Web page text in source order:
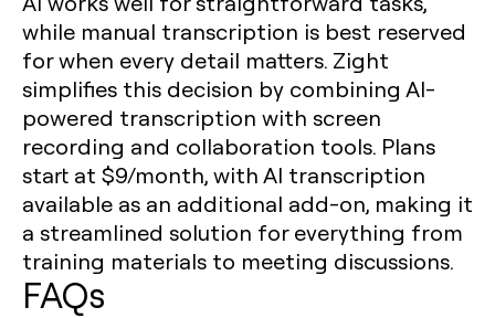
while manual transcription is best reserved
for when every detail matters. Zight
simplifies this decision by combining AI-
powered transcription with screen
recording and collaboration tools. Plans
start at $9/month, with AI transcription
available as an additional add-on, making it
a streamlined solution for everything from
training materials to meeting discussions.
FAQs